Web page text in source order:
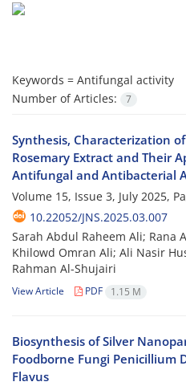
Keywords = Antifungal activity
Number of Articles:
7
Synthesis, Characterization
Rosemary Extract and Their
Antifungal and Antibacterial
Volume 15, Issue 3, July 2025,
10.22052/JNS.2025.03.007
Sarah Abdul Raheem Ali; Rana
Khilowd Omran Ali; Ali Nasir
Rahman Al-Shujairi
View Article PDF 1.15 M
Biosynthesis of Silver
Foodborne Fungi Penicillium
Flavus